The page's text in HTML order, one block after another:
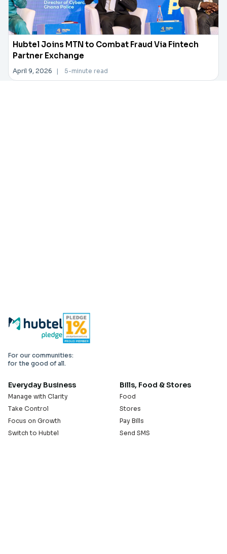
Hubtel Joins MTN to Combat Fraud Via Fintech
Partner Exchange
April 9, 2026 | 5-minute read
For our communities:
for the good of all.
Everyday Business
Manage with Clarity
Take Control
Focus on Growth
Switch to Hubtel
Bills, Food & Stores
Food
Stores
Pay Bills
Send SMS